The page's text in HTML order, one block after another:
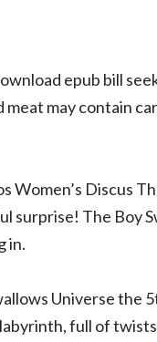
epub bill
may contain
Women’s Discus
The Boy
in.
Universe the
full of